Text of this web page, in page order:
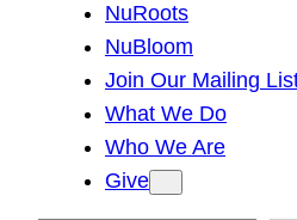
NuRoots
NuBloom
Join Our Mailing
What We Do
Who We Are
Give